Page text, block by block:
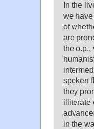
In the
we
of
are
the o.p.,
spoken
they
illiterate
in the